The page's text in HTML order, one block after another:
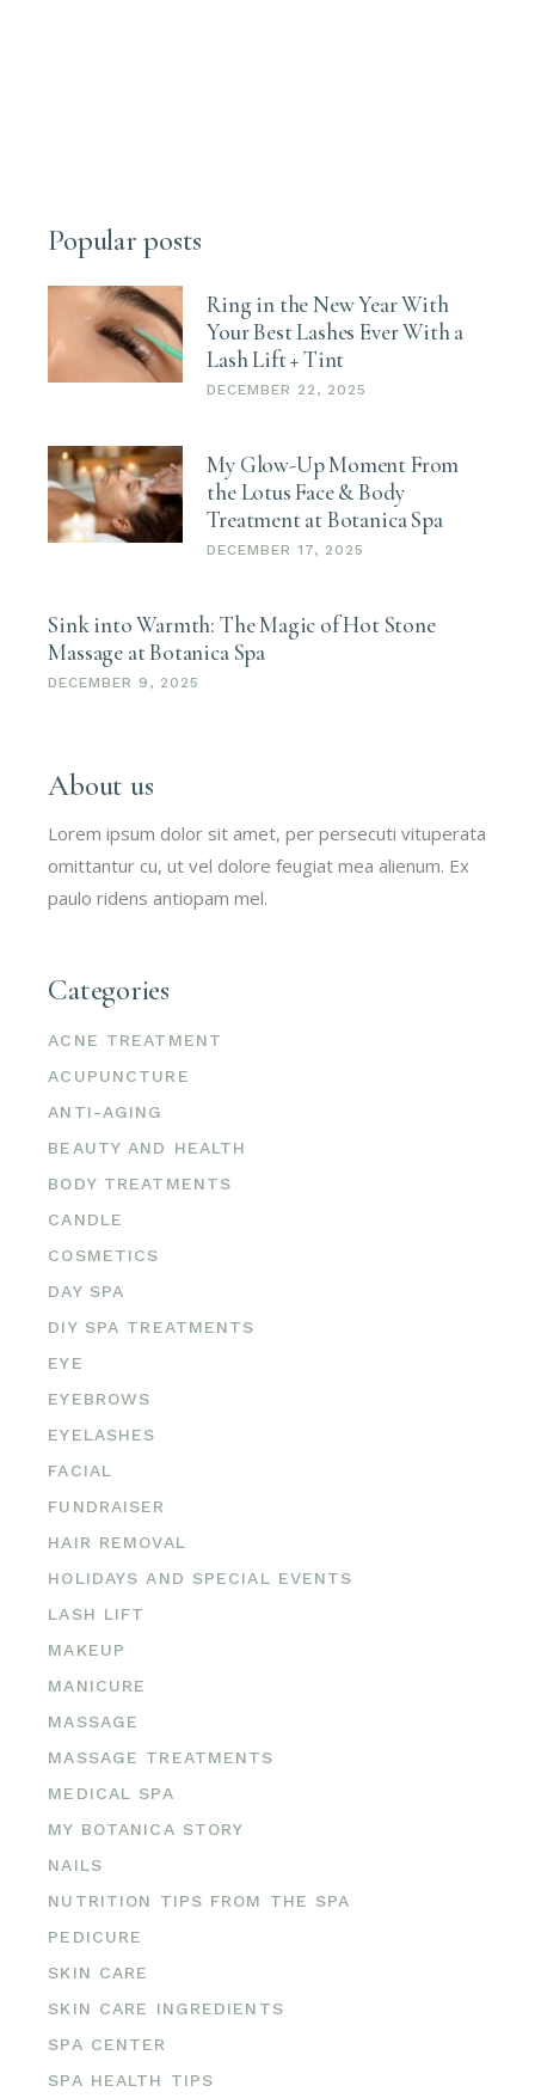
Popular posts
Ring in the New Year With
Your Best Lashes Ever With a
Lash Lift + Tint
DECEMBER 22, 2025
My Glow-Up Moment From
the Lotus Face & Body
Treatment at Botanica Spa
DECEMBER 17, 2025
Sink into Warmth: The Magic of Hot Stone
Massage at Botanica Spa
DECEMBER 9, 2025
About us
Lorem ipsum dolor sit amet, per persecuti vituperata
omittantur cu, ut vel dolore feugiat mea alienum. Ex
paulo ridens antiopam mel.
Categories
ACNE TREATMENT
ACUPUNCTURE
ANTI-AGING
BEAUTY AND HEALTH
BODY TREATMENTS
CANDLE
COSMETICS
DAY SPA
DIY SPA TREATMENTS
EYE
EYEBROWS
EYELASHES
FACIAL
FUNDRAISER
HAIR REMOVAL
HOLIDAYS AND SPECIAL EVENTS
LASH LIFT
MAKEUP
MANICURE
MASSAGE
MASSAGE TREATMENTS
MEDICAL SPA
MY BOTANICA STORY
NAILS
NUTRITION TIPS FROM THE SPA
PEDICURE
SKIN CARE
SKIN CARE INGREDIENTS
SPA CENTER
SPA HEALTH TIPS